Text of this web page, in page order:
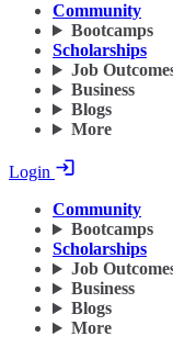
Community
Bootcamps
Scholarships
Job
Business
Blogs
More
Login
Community
Bootcamps
Scholarships
Job
Business
Blogs
More